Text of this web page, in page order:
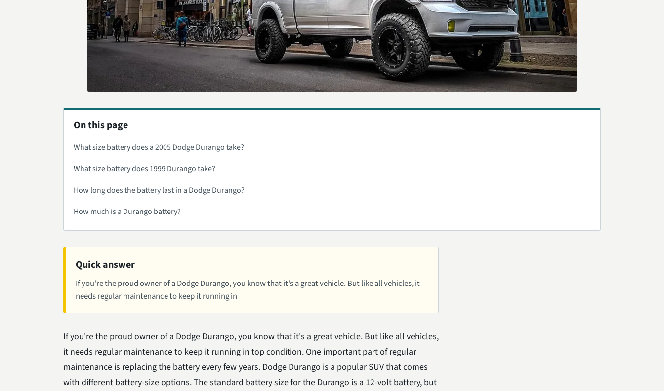
Quick answer
If you're the proud owner of a Dodge Durango, you know that it's a great vehicle. But like all vehicles, it
needs regular maintenance to keep it running in
If you're the proud owner of a Dodge Durango, you know that it's a great vehicle. But like all vehicles,
it needs regular maintenance to keep it running in top condition. One important part of regular
maintenance is replacing the battery every few years. Dodge Durango is a popular SUV that comes
with different battery-size options. The standard battery size for the Durango is a 12-volt battery, but
On this page
What size battery does a 2005 Dodge Durango take?
What size battery does 1999 Durango take?
How long does the battery last in a Dodge Durango?
How much is a Durango battery?